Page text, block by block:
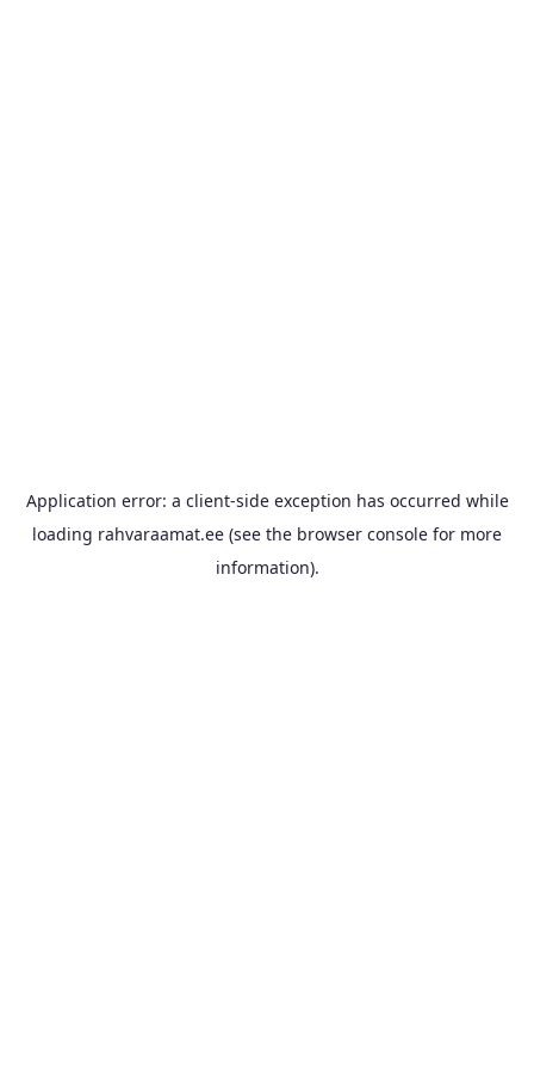
Application error: a client-side exception has occurred while
loading rahvaraamat.ee (see the browser console for more
information).